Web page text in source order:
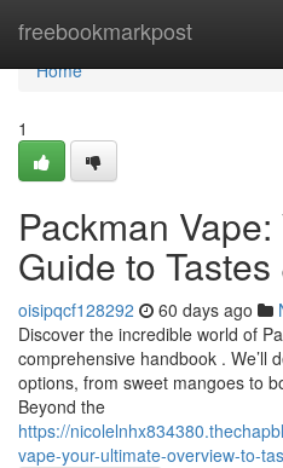
freebookmarkpost
Home
Home
1
Packman
Guide to
oisipqcf128292 60 days ago
Discover the incredible world of
comprehensive handbook . We’ll
options, from sweet mangoes to
Beyond the
https://
vape-your-ultimate-overview-to-